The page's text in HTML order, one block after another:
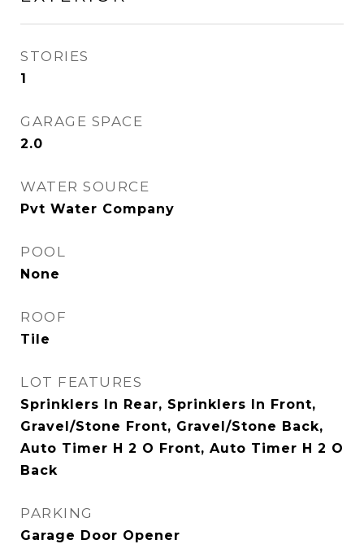
STORIES
1
GARAGE SPACE
2.0
WATER SOURCE
Pvt Water Company
POOL
None
ROOF
Tile
LOT FEATURES
Sprinklers In Rear, Sprinklers In Front,
Gravel/Stone Front, Gravel/Stone Back,
Auto Timer H 2 O Front, Auto Timer H 2 O
Back
PARKING
Garage Door Opener